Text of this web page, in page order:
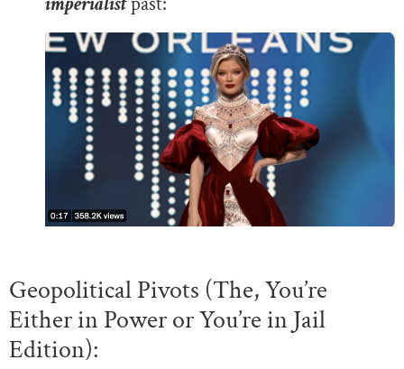
Geopolitical Pivots (The, You’re
Either in Power or You’re in Jail
Edition):